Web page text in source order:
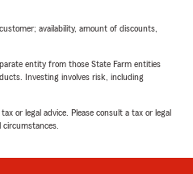
availability, amount of discounts,
entity from those State Farm entities
Investing involves risk, including
or legal advice. Please consult a tax or legal